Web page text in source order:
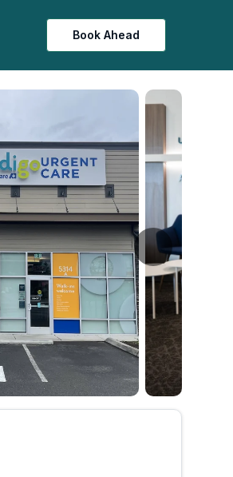
Book Ahead